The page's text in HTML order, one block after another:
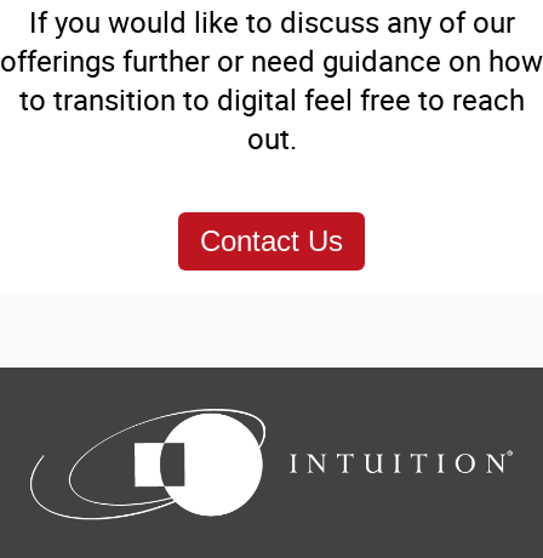
If you would like to discuss any of our
offerings further or need guidance on how
to transition to digital feel free to reach
out.
Contact Us